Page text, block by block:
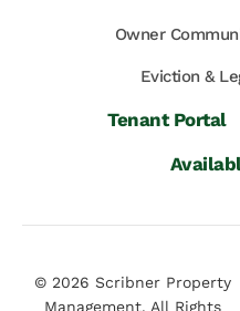
Owner
Eviction &
Tenant Portal
© 2026 Scribner Property
Management. All Rights